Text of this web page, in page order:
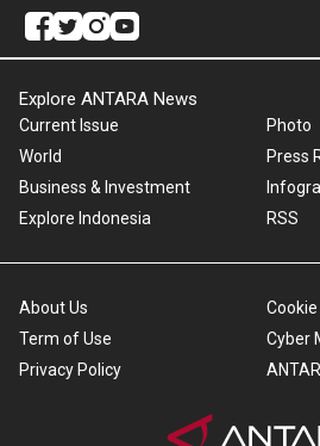
Explore ANTARA News
Current Issue
World
Business & Investment
Explore Indonesia
Photo
Press
RSS
About Us
Term of Use
Privacy Policy
Cyber